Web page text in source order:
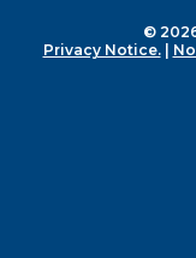
©
Privacy Notice.|